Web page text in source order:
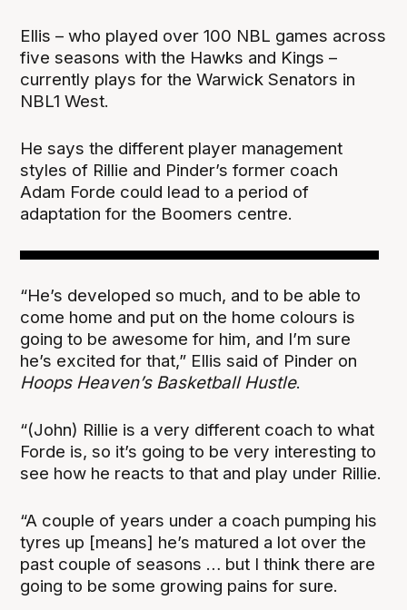
Ellis – who played over 100 NBL games across
five seasons with the Hawks and Kings –
currently plays for the Warwick Senators in
NBL1 West.
He says the different player management
styles of Rillie and Pinder’s former coach
Adam Forde could lead to a period of
adaptation for the Boomers centre.
“He’s developed so much, and to be able to
come home and put on the home colours is
going to be awesome for him, and I’m sure
he’s excited for that,” Ellis said of Pinder on
Hoops Heaven’s Basketball Hustle.
“(John) Rillie is a very different coach to what
Forde is, so it’s going to be very interesting to
see how he reacts to that and play under Rillie.
“A couple of years under a coach pumping his
tyres up [means] he’s matured a lot over the
past couple of seasons … but I think there are
going to be some growing pains for sure.